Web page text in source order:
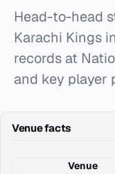
Head-to-head
Karachi Kings
records at
and key player
Venue facts
Venue